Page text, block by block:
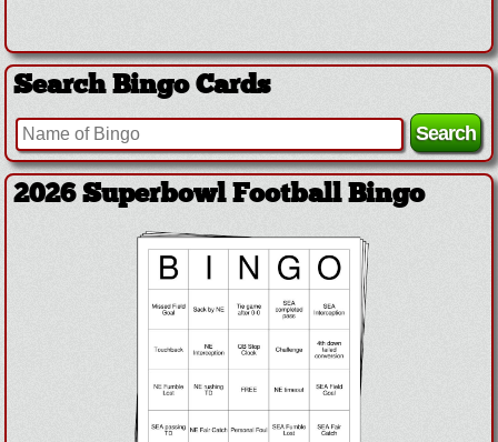
Search Bingo Cards
2026 Superbowl Football Bingo